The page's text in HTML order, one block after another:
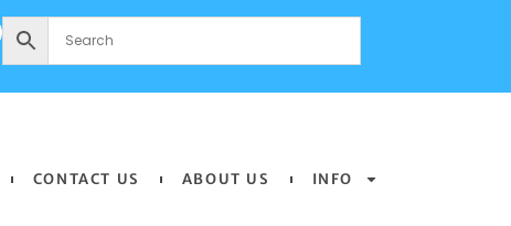
CONTACT US ABOUT US INFO